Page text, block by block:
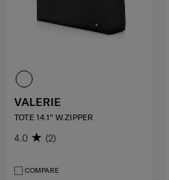
VALERIE
TOTE 14.1" W.ZIPPER
4.0 (2)
COMPARE